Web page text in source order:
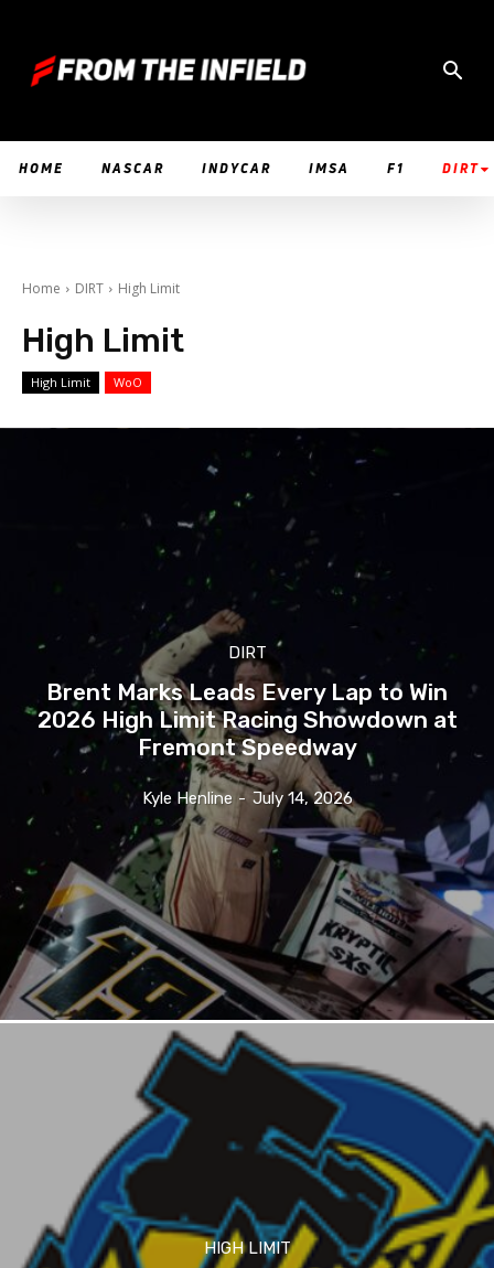
HOME NASCAR INDYCAR IMSA F1 DIRT
Home DIRT High Limit
High Limit
High Limit WoO
DIRT
Brent Marks Leads Every Lap to Win
2026 High Limit Racing Showdown at
Fremont Speedway
Kyle Henline - July 14, 2026
HIGH LIMIT